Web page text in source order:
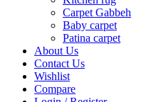
Carpet Gabbeh
Baby carpet
Patina carpet
About Us
Contact Us
Wishlist
Compare